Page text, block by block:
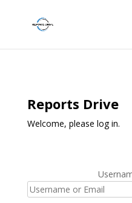
Reports Drive
Welcome, please log in.